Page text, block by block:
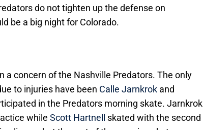
do not tighten up the defense on
be a big night for Colorado.
a concern of the Nashville Predators. The only
to injuries have been Calle Jarnkrok and
in the Predators morning skate. Jarnkrok
while Scott Hartnell
skated with the second